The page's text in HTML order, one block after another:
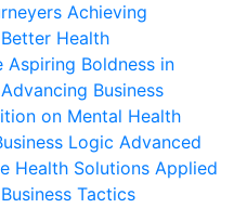
Achieving
Health
Aspiring Boldness in
Advancing Business
on Mental Health
Logic Advanced
Health Solutions Applied
Tactics